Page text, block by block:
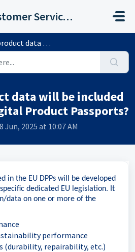
GS1 GO Customer Service Portal
included in the EU Digital Prod...
data will be included
Product Passports?
Jun, 2025 at 10:07 AM
in the EU DPPs will be developed
dedicated EU legislation. It
data on one or more of the
performance
(durability, repairability, etc.)